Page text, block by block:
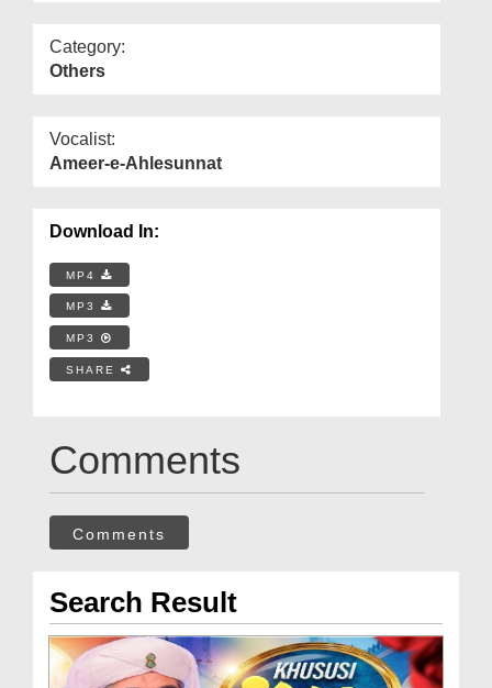
Category:
Others
Vocalist:
Ameer-e-Ahlesunnat
Download In:
MP4
MP3
MP3
SHARE
Comments
Comments
Search Result